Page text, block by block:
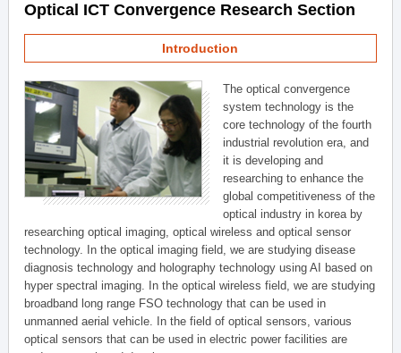
Optical ICT Convergence Research Section
Introduction
The optical convergence
system technology is the
core technology of the fourth
industrial revolution era, and
it is developing and
researching to enhance the
global competitiveness of the
optical industry in korea by
researching optical imaging, optical wireless and optical sensor
technology. In the optical imaging field, we are studying disease
diagnosis technology and holography technology using AI based on
hyper spectral imaging. In the optical wireless field, we are studying
broadband long range FSO technology that can be used in
unmanned aerial vehicle. In the field of optical sensors, various
optical sensors that can be used in electric power facilities are